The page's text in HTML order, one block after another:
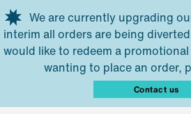
Skip to main content
We are currently upgrading
interim all orders are being
would like to redeem a
wanting to place an order,
Contact us